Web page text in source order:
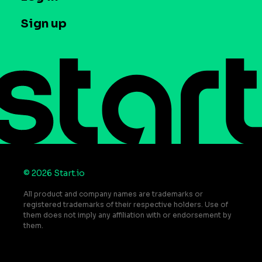
Contact us
Do Not Sell or Share My Personal Information
Press
Sign up
© 2026 Start.io
All product and company names are trademarks or
registered trademarks of their respective holders. Use of
them does not imply any affiliation with or endorsement by
them.